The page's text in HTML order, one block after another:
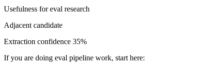
Usefulness for eval research
Adjacent candidate
Extraction confidence 35%
If you are doing eval pipeline work, start here: